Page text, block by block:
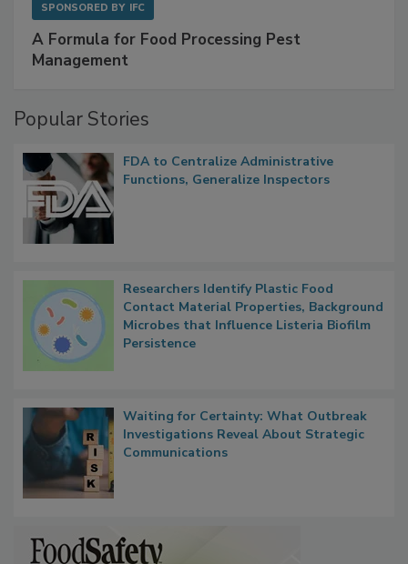
SPONSORED BY IFC
A Formula for Food Processing Pest
Management
Popular Stories
FDA to Centralize Administrative
Functions, Generalize Inspectors
Researchers Identify Plastic Food
Contact Material Properties, Background
Microbes that Influence Listeria Biofilm
Persistence
Waiting for Certainty: What Outbreak
Investigations Reveal About Strategic
Communications